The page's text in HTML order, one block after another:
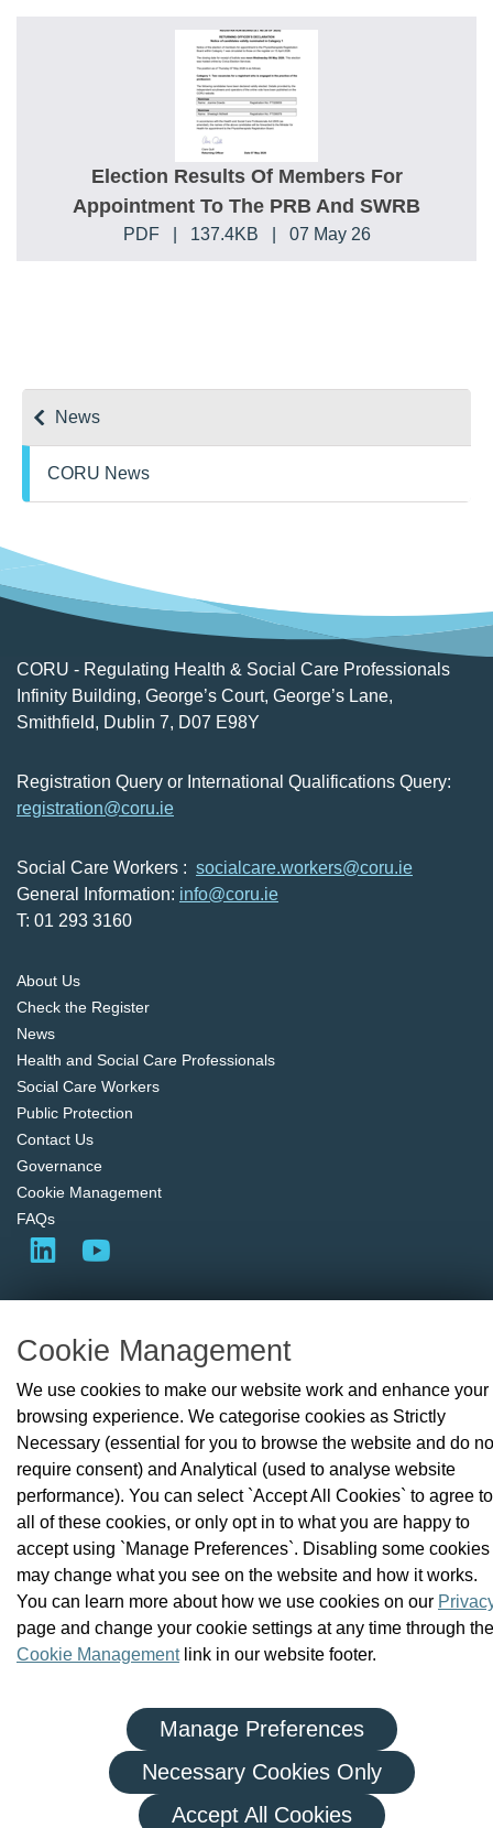
Cookie Management
We use cookies to make our website work and enhance your
browsing experience. We categorise cookies as Strictly
Necessary (essential for you to browse the website and do
require consent) and Analytical (used to analyse website
performance). You can select `Accept All Cookies` to agree to
all of these cookies, or only opt in to what you are happy to
accept using `Manage Preferences`. Disabling some cookies
may change what you see on the website and how it works.
You can learn more about how we use cookies on our
page and change your cookie settings at any time through the
Cookie Managementlink in our website footer.
Manage Preferences
Necessary Cookies Only
Accept All Cookies
News
CORU News
Election Results Of Members For
Appointment To The PRB And SWRB
PDF 137.4KB 07 May 26
CORU - Regulating Health & Social Care Professionals
Infinity Building, George’s Court, George’s Lane,
Smithfield, Dublin 7, D07 E98Y
Registration Query or International Qualifications Query:
registration@coru.ie
Social Care Workers : socialcare.workers@coru.ie
General Information: info@coru.ie
T: 01 293 3160
About Us
Check the Register
News
Health and Social Care Professionals
Social Care Workers
Public Protection
Contact Us
Governance
Cookie Management
FAQs
|
Re-use of Public Sector Information
© Health and Social Care Professionals Council - An Chomhairle
um Ghairmithe Sláinte agus Cúraim Shóisialaigh.